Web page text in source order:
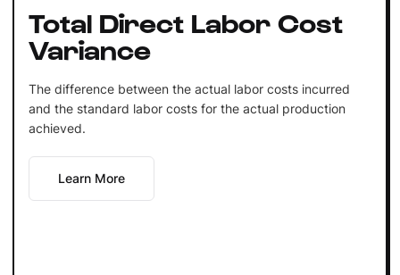
Total Direct Labor Cost
Variance
The difference between the actual labor costs incurred
and the standard labor costs for the actual production
achieved.
Learn More